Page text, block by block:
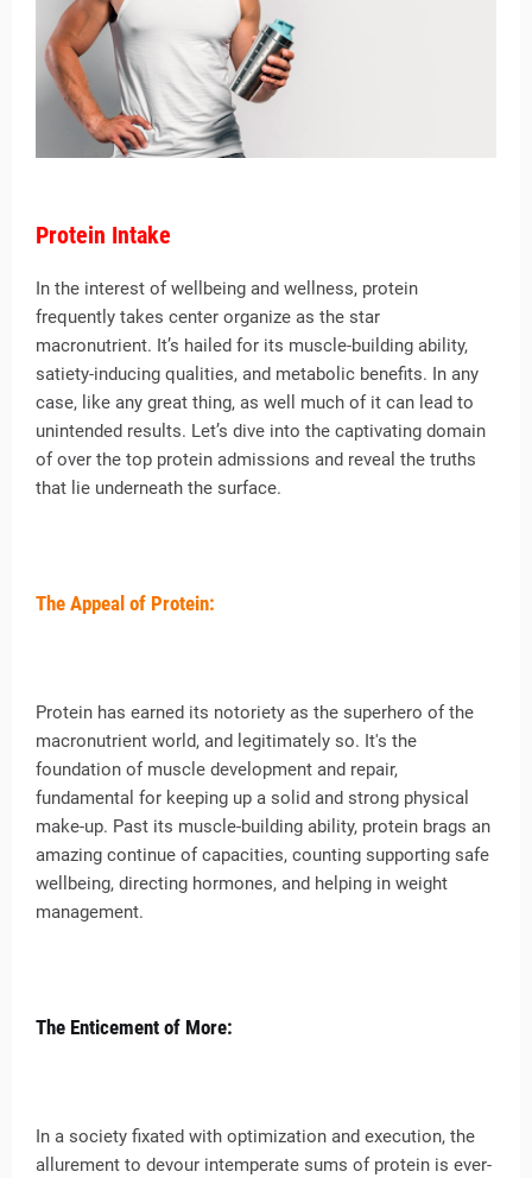
Protein Intake
In the interest of wellbeing and wellness, protein
frequently takes center organize as the star
macronutrient. It’s hailed for its muscle-building ability,
satiety-inducing qualities, and metabolic benefits. In any
case, like any great thing, as well much of it can lead to
unintended results. Let’s dive into the captivating domain
of over the top protein admissions and reveal the truths
that lie underneath the surface.
The Appeal of Protein:
Protein has earned its notoriety as the superhero of the
macronutrient world, and legitimately so. It's the
foundation of muscle development and repair,
fundamental for keeping up a solid and strong physical
make-up. Past its muscle-building ability, protein brags an
amazing continue of capacities, counting supporting safe
wellbeing, directing hormones, and helping in weight
management.
The Enticement of More:
In a society fixated with optimization and execution, the
allurement to devour intemperate sums of protein is ever-